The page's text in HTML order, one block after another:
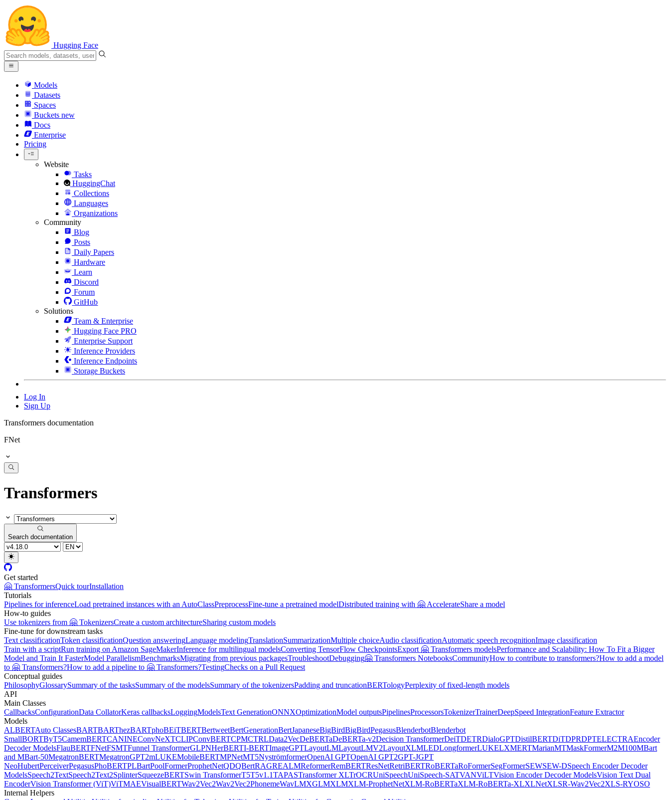
Hugging Face
Models
Datasets
Spaces
Buckets new
Docs
Enterprise
Pricing
Website
Tasks
HuggingChat
Collections
Languages
Organizations
Community
Blog
Posts
Daily Papers
Hardware
Learn
Discord
Forum
GitHub
Solutions
Team & Enterprise
Hugging Face PRO
Enterprise Support
Inference Providers
Inference Endpoints
Storage Buckets
Log In
Sign Up
Transformers documentation
FNet
Transformers
Search documentation
Get started
🤗 TransformersQuick tourInstallation
Tutorials
Pipelines for inferenceLoad pretrained instances with an AutoClassPreprocessFine-tune a pretrained modelDistributed training with 🤗 AccelerateShare a model
How-to guides
Use tokenizers from 🤗 TokenizersCreate a custom architectureSharing custom models
Fine-tune for downstream tasks
Text classificationToken classificationQuestion answeringLanguage modelingTranslationSummarizationMultiple choiceAudio classificationAutomatic speech recognitionImage classification
Train with a scriptRun training on Amazon SageMakerInference for multilingual modelsConverting TensorFlow CheckpointsExport 🤗 Transformers modelsPerformance and Scalability: How To Fit a Bigger
Model and Train It FasterModel ParallelismBenchmarksMigrating from previous packagesTroubleshootDebugging🤗 Transformers NotebooksCommunityHow to contribute to transformers?How to add a model
to 🤗 Transformers?How to add a pipeline to 🤗 Transformers?TestingChecks on a Pull Request
Conceptual guides
PhilosophyGlossarySummary of the tasksSummary of the modelsSummary of the tokenizersPadding and truncationBERTologyPerplexity of fixed-length models
API
Main Classes
CallbacksConfigurationData CollatorKeras callbacksLoggingModelsText GenerationONNXOptimizationModel outputsPipelinesProcessorsTokenizerTrainerDeepSpeed IntegrationFeature Extractor
Models
ALBERTAuto ClassesBARTBARThezBARTphoBEiTBERTBertweetBertGenerationBertJapaneseBigBirdBigBirdPegasusBlenderbotBlenderbot
SmallBORTByT5CamemBERTCANINEConvNeXTCLIPConvBERTCPMCTRLData2VecDeBERTaDeBERTa-v2Decision TransformerDeiTDETRDialoGPTDistilBERTDiTDPRDPTELECTRAEncoder
Decoder ModelsFlauBERTFNetFSMTFunnel TransformerGLPNHerBERTI-BERTImageGPTLayoutLMLayoutLMV2LayoutXLMLEDLongformerLUKELXMERTMarianMTMaskFormerM2M100MBart
and MBart-50MegatronBERTMegatronGPT2mLUKEMobileBERTMPNetMT5NyströmformerOpenAI GPTOpenAI GPT2GPT-JGPT
NeoHubertPerceiverPegasusPhoBERTPLBartPoolFormerProphetNetQDQBertRAGREALMReformerRemBERTResNetRetriBERTRoBERTaRoFormerSegFormerSEWSEW-DSpeech Encoder Decoder
ModelsSpeech2TextSpeech2Text2SplinterSqueezeBERTSwin TransformerT5T5v1.1TAPASTransformer XLTrOCRUniSpeechUniSpeech-SATVANViLTVision Encoder Decoder ModelsVision Text Dual
EncoderVision Transformer (ViT)ViTMAEVisualBERTWav2Vec2Wav2Vec2PhonemeWavLMXGLMXLMXLM-ProphetNetXLM-RoBERTaXLM-RoBERTa-XLXLNetXLSR-Wav2Vec2XLS-RYOSO
Internal Helpers